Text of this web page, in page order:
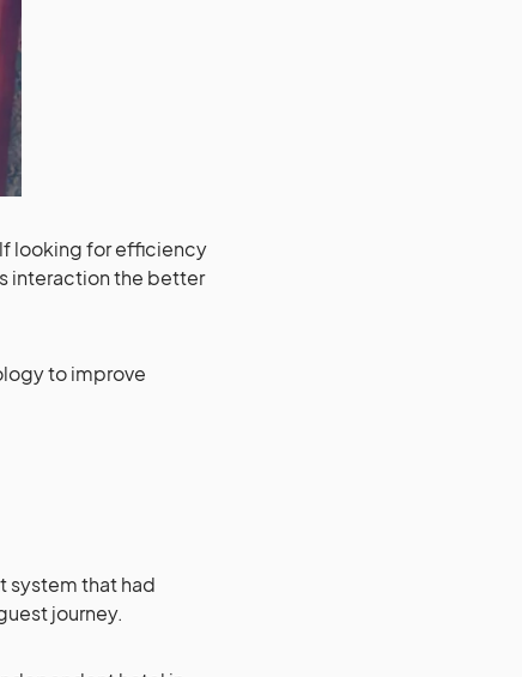
looking for efficiency
interaction the better
to improve
system that had
journey.